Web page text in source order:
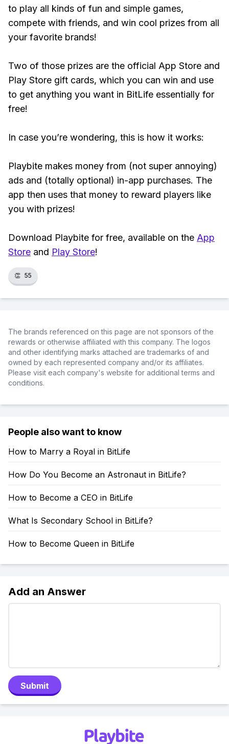
to play all kinds of fun and simple games,
compete with friends, and win cool prizes from all
your favorite brands!
Two of those prizes are the official App Store and
Play Store gift cards, which you can win and use
to get anything you want in BitLife essentially for
free!
In case you’re wondering, this is how it works:
Playbite makes money from (not super annoying)
ads and (totally optional) in-app purchases. The
app then uses that money to reward players like
you with prizes!
Download Playbite for free, available on the App
Store and Play Store!
👏 55
The brands referenced on this page are not sponsors of the
rewards or otherwise affiliated with this company. The logos
and other identifying marks attached are trademarks of and
owned by each represented company and/or its affiliates.
Please visit each company's website for additional terms and
conditions.
People also want to know
How to Marry a Royal in BitLife
How Do You Become an Astronaut in BitLife?
How to Become a CEO in BitLife
What Is Secondary School in BitLife?
How to Become Queen in BitLife
Add an Answer
Submit